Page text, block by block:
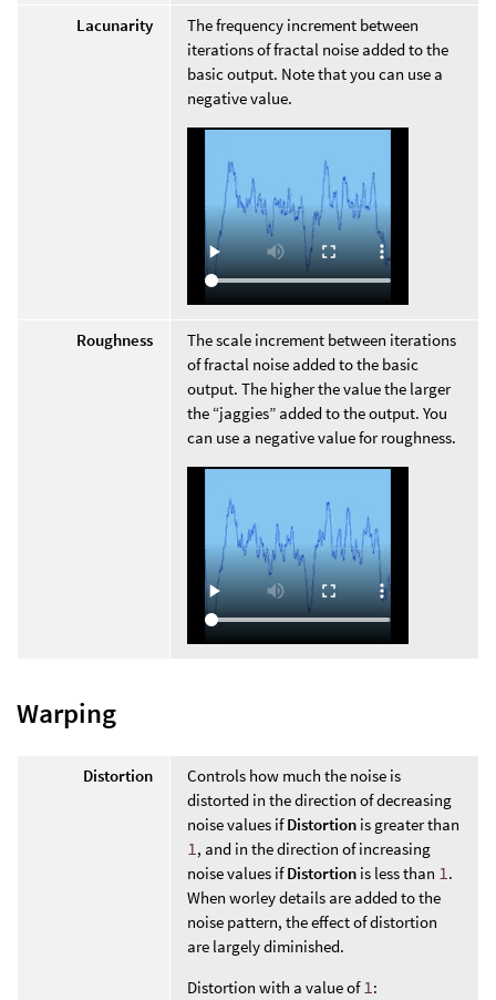
Lacunarity
The frequency increment between
iterations of fractal noise added to the
basic output. Note that you can use a
negative value.
Roughness
The scale increment between iterations
of fractal noise added to the basic
output. The higher the value the larger
the “jaggies” added to the output. You
can use a negative value for roughness.
Warping
Distortion
Controls how much the noise is
distorted in the direction of decreasing
noise values ifDistortion is greater than
1, and in the direction of increasing
noise values ifDistortion is less than 1.
When worley details are added to the
noise pattern, the effect of distortion
are largely diminished.
Distortion with a value of1: